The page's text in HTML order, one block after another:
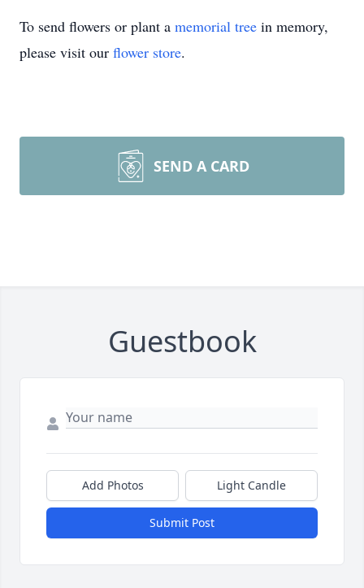
To send flowers or plant a memorial tree in memory,
please visit our flower store.
SEND A CARD
Guestbook
Add Photos Light Candle
Submit Post